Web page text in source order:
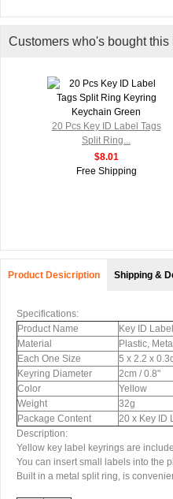
Customers who's bought
20 Pcs Key ID Label Tags
Split Ring...
$8.01
Free Shipping
Product Desicription Shipping &
Specifications:
Product Name
Key ID
Material
Plastic, Metal
Each One Size
5 x 2.2 x
Keyring Diameter
2cm / 0.8"
Color
Yellow
Weight
32g
Package Content
20 x Key ID
Description:
Yellow key label keyrings are
You can insert small labels into the
Built in a metal split ring, is